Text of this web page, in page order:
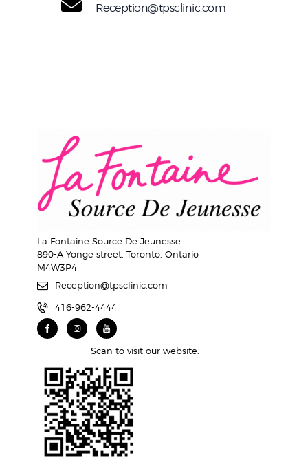
Reception@tpsclinic.com
La Fontaine Source De Jeunesse
890-A Yonge street, Toronto, Ontario
M4W3P4
Reception@tpsclinic.com
416-962-4444
Scan to visit our website: